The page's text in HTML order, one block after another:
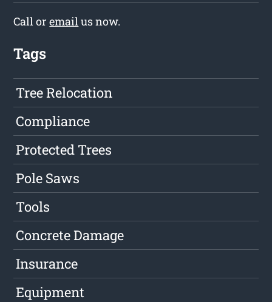
Call oremailus now.
Tags
Tree Relocation
Compliance
Protected Trees
Pole Saws
Tools
Concrete Damage
Insurance
Equipment